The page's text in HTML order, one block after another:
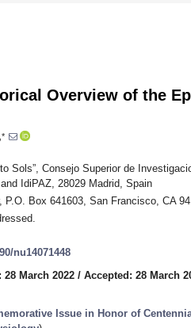
Overview of the
Sols”, Consejo Superior de
IdiPAZ, 28029 Madrid, Spain
Box 641603, San Francisco, CA
nu14071448
28 March 2022 / Accepted: 28 March
Issue in Honor of